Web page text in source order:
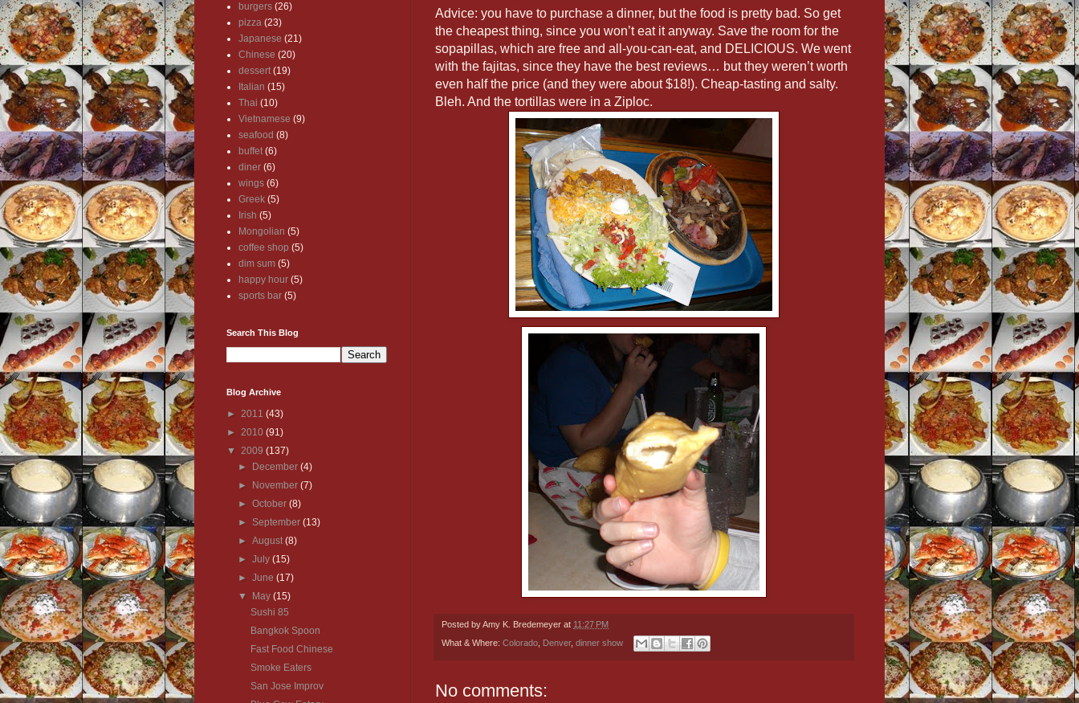
Advice: you have to purchase a dinner, but the food is pretty bad. So get
the cheapest thing, since you won’t eat it anyway. Save the room for the
sopapillas, which are free and all-you-can-eat, and DELICIOUS. We went
with the fajitas, since they have the best reviews… but they weren’t worth
even half the price (and they were about $18!). Cheap-tasting and salty.
Bleh. And the tortillas were in a Ziploc.
Posted byAmy K. Bredemeyer at 11:27 PM
What & Where: Colorado Denver, dinner show
No comments:
burgers (26)
pizza (23)
Japanese (21)
Chinese (20)
dessert (19)
Italian (15)
Thai (10)
Vietnamese (9)
seafood (8)
buffet (6)
diner (6)
wings (6)
Greek (5)
Irish (5)
Mongolian (5)
coffee shop (5)
dim sum (5)
happy hour (5)
sports bar (5)
Search This Blog
Blog Archive
► 2011 (43)
► 2010 (91)
▼ 2009 (137)
►
December(4)
►
November(7)
►October(8)
► September(13)
►August(8)
►July(15)
►June(17)
▼
May(15)
Sushi 85
Bangkok Spoon
Fast Food Chinese
Smoke Eaters
San Jose Improv